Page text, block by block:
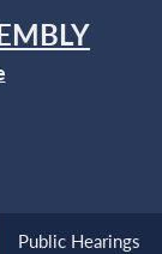
Public Hearings